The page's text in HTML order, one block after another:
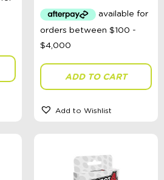
ADD TO CART
Add to Wishlist